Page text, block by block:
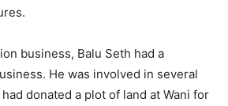
business, Balu Seth had a
He was involved in several
donated a plot of land at Wani for